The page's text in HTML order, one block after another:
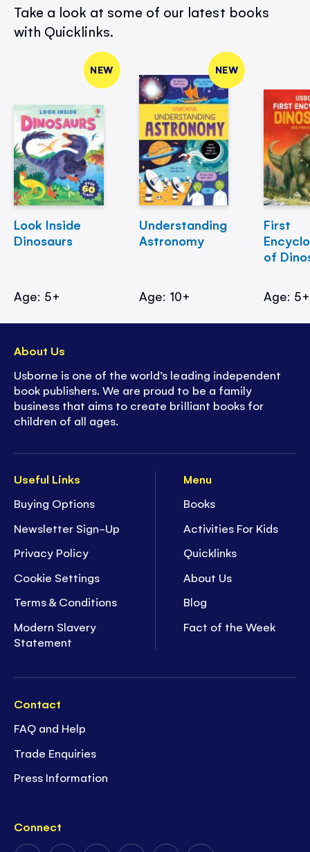
Take a look at some of our latest books
with Quicklinks.
NEW
Look Inside
Dinosaurs
Age: 5+
NEW
Understanding
Astronomy
Age: 10+
First
of
Age: 5+
Useful Links
Buying Options
Newsletter Sign-Up
Privacy Policy
Cookie Settings
Terms & Conditions
Modern Slavery
Statement
Menu
Books
Activities For Kids
Quicklinks
About Us
Blog
Fact of the Week
Contact
FAQ and Help
Trade Enquiries
Press Information
Connect
About Us
Usborne is one of the world’s leading independent
book publishers. We are proud to be a family
business that aims to create brilliant books for
children of all ages.